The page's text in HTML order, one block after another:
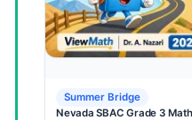
Summer Bridge
Nevada SBAC Grade 3 Math